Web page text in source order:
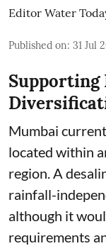
Editor Water
Published on: 31 Jul
Supporting
Mumbai
located within
region. A
rainfall-
although it
requirements